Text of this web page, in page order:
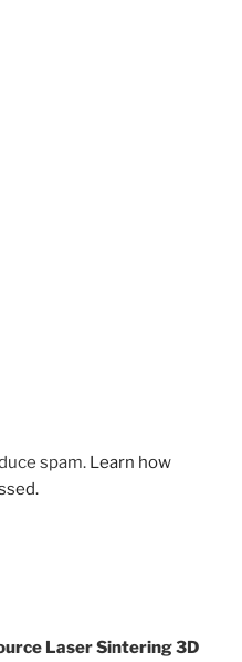
spam. Learn how
Laser Sintering 3D